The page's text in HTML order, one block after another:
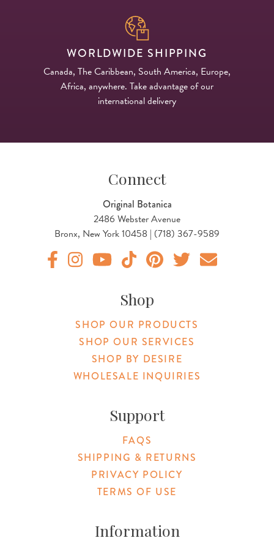
WORLDWIDE SHIPPING
Canada, The Caribbean, South America, Europe,
Africa, anywhere. Take advantage of our
international delivery
Connect
Original Botanica
2486 Webster Avenue
Bronx, New York 10458 | (718) 367-9589
Shop
SHOP OUR PRODUCTS
SHOP OUR SERVICES
SHOP BY DESIRE
WHOLESALE INQUIRIES
Support
FAQS
SHIPPING & RETURNS
PRIVACY POLICY
TERMS OF USE
Information